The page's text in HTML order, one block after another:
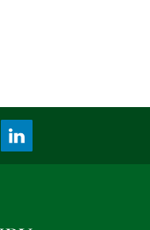
LinkedIn
(opens